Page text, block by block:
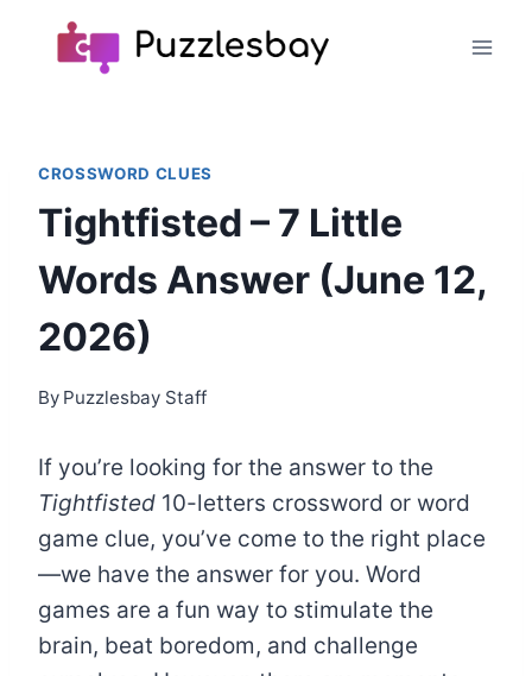
CROSSWORD CLUES
Tightfisted – 7 Little
Words Answer (June 12,
2026)
By Puzzlesbay Staff
If you’re looking for the answer to the
Tightfisted 10-letters crossword or word
game clue, you’ve come to the right place
—we have the answer for you. Word
games are a fun way to stimulate the
brain, beat boredom, and challenge